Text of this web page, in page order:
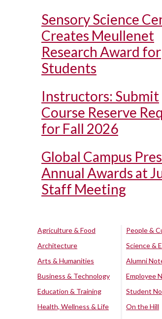
Sensory Science
Creates Meullenet
Research Award for
Students
Instructors: Submit
Course Reserve
for Fall 2026
Global Campus
Annual Awards at
Staff Meeting
Agriculture & Food
Architecture
Arts & Humanities
Business & Technology
Education & Training
Health, Wellness & Life
People &
Science &
Alumni
Employee
Student
On the Hill